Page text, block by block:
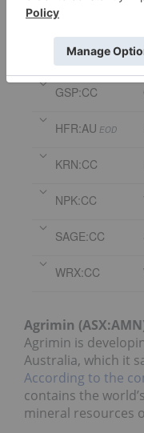
Symbol
AMN:AU EOD
GSP:CC
HFR:AU EOD
KRN:CC
NPK:CC
SAGE:CC
WRX:CC
Agrimin
Agrimin is
Australia, which it
According to the
contains the
mineral resources